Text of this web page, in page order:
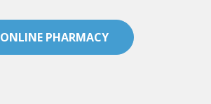
ONLINE PHARMACY